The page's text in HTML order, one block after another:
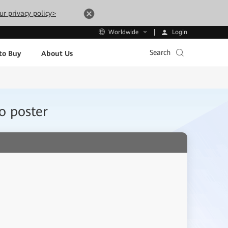
privacy policy>
Worldwide Login
Buy About Us Search
poster